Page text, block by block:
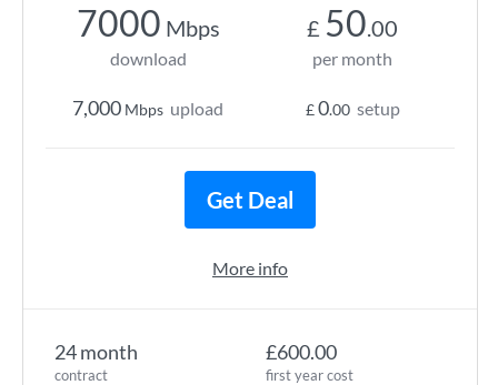
24 month
contract
£600.00
first year cost
7000 Mbps
download
7,000 Mbps upload
£ 50.00
per month
£0.00 setup
Get Deal
More info